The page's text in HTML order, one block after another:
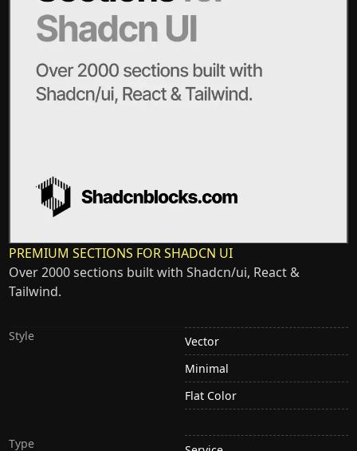
PREMIUM SECTIONS FOR SHADCN UI
Over 2000 sections built with Shadcn/ui, React &
Tailwind.
Style
Vector
Minimal
Flat Color
Type